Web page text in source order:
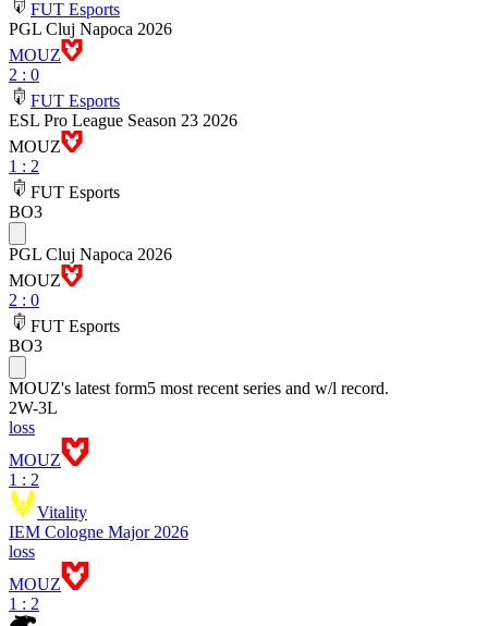
FUT Esports
PGL Cluj Napoca 2026
MOUZ
2 : 0
FUT Esports
ESL Pro League Season 23 2026
MOUZ
1 : 2
FUT Esports
BO3
PGL Cluj Napoca 2026
MOUZ
2 : 0
FUT Esports
BO3
MOUZ's latest form5 most recent series and w/l record.
2W-3L
loss
MOUZ
1 : 2
Vitality
IEM Cologne Major 2026
loss
MOUZ
1 : 2